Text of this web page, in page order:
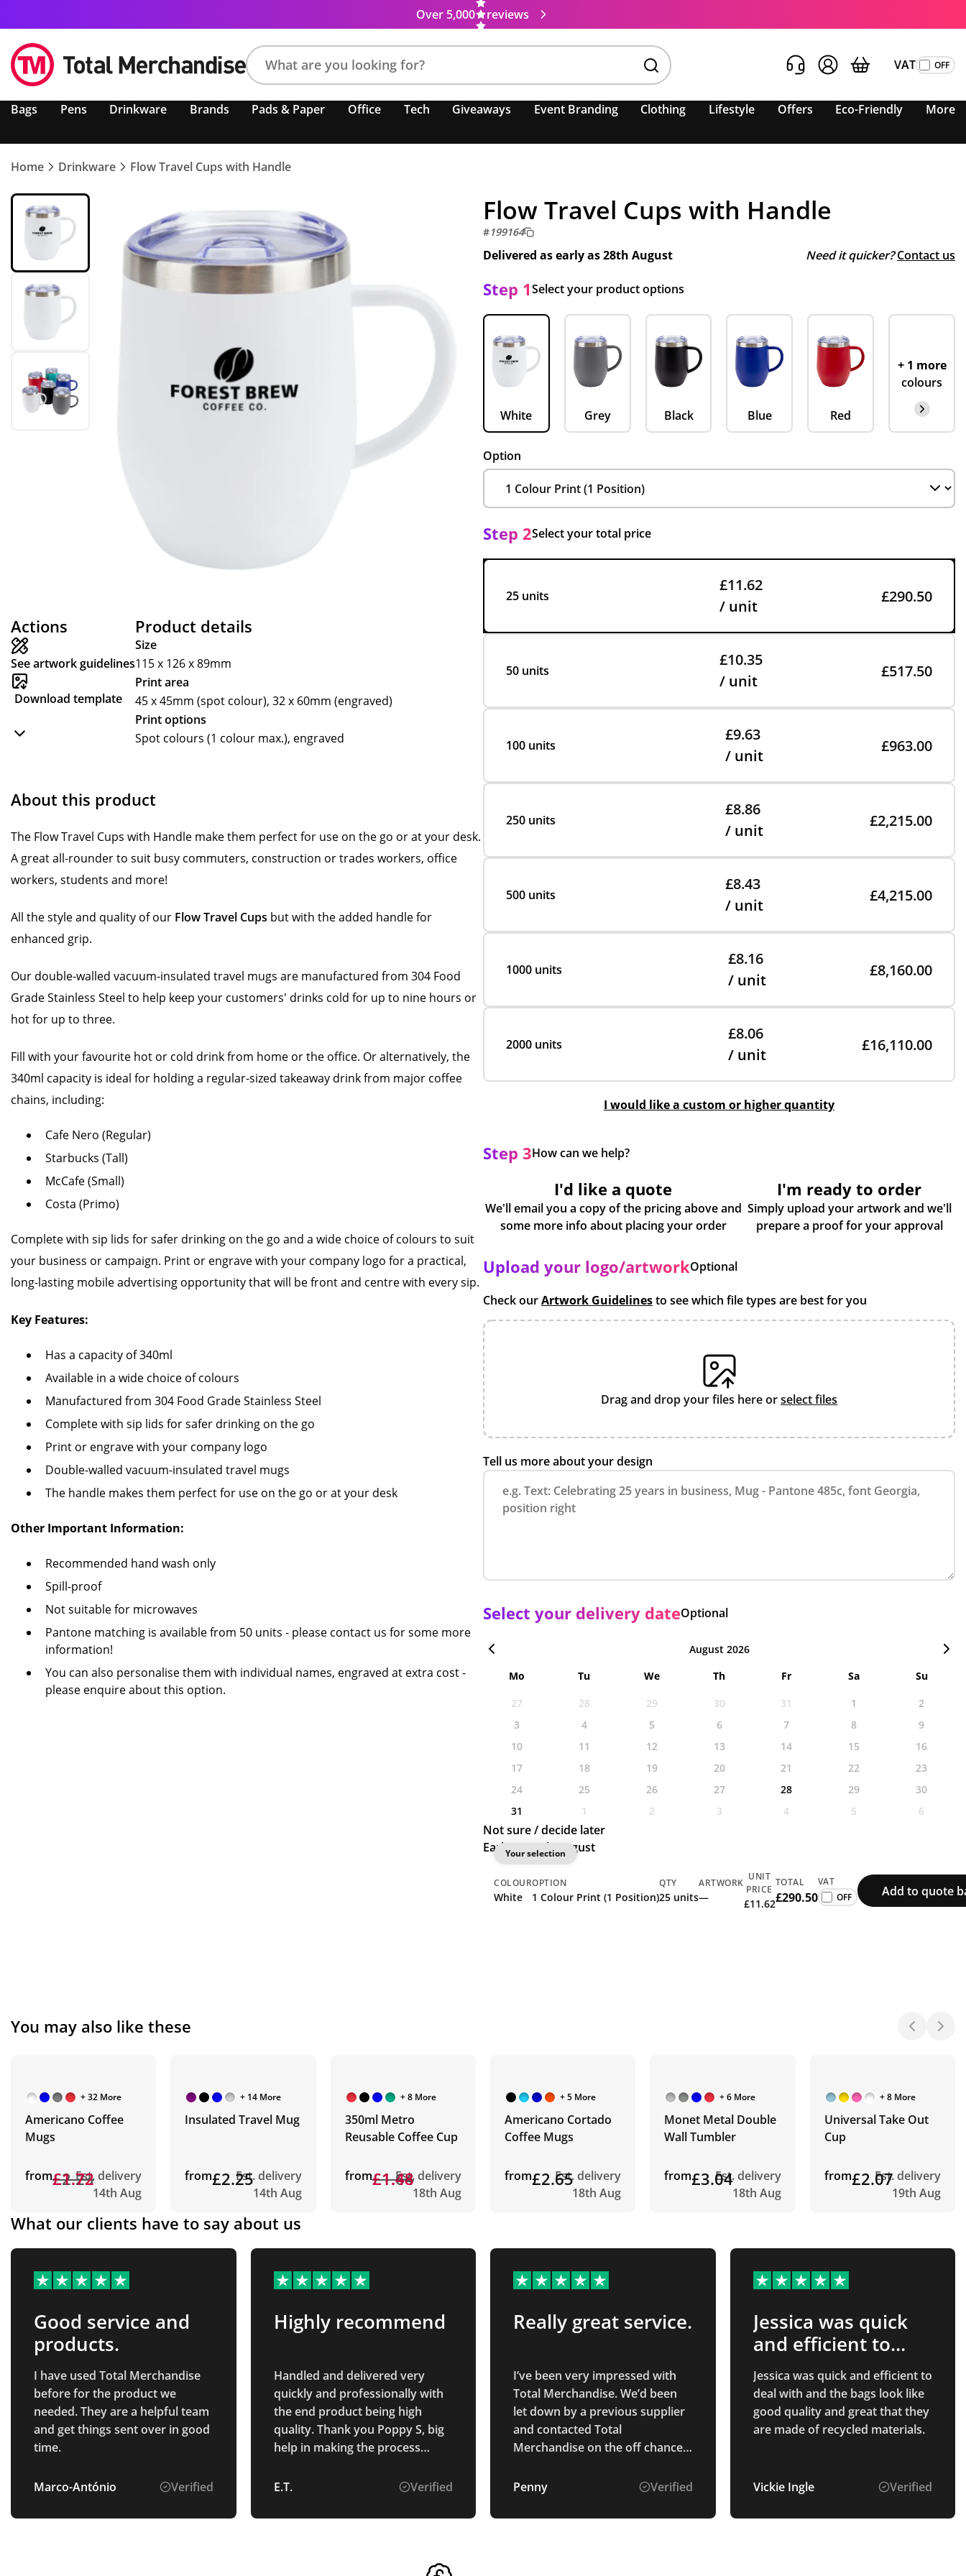
Over 5,000 reviews
product,
colour,
keyword
VAT
Bags Pens Drinkware Brands Pads & Paper Office Tech Giveaways Event Branding Clothing Lifestyle Offers Eco-Friendly More
Home Drinkware Flow Travel Cups with Handle
Actions
See artwork guidelines
Download template
Product details
Size
115 x 126 x 89mm
Print area
45 x 45mm (spot colour), 32 x 60mm (engraved)
Print options
Spot colours (1 colour max.), engraved
About this product
The Flow Travel Cups with Handle make them perfect for use on the go or at your desk.
A great all-rounder to suit busy commuters, construction or trades workers, office
workers, students and more!
All the style and quality of our Flow Travel Cups but with the added handle for
enhanced grip.
Our double-walled vacuum-insulated travel mugs are manufactured from 304 Food
Grade Stainless Steel to help keep your customers' drinks cold for up to nine hours or
hot for up to three.
Fill with your favourite hot or cold drink from home or the office. Or alternatively, the
340ml capacity is ideal for holding a regular-sized takeaway drink from major coffee
chains, including:
Cafe Nero (Regular)
Starbucks (Tall)
McCafe (Small)
Costa (Primo)
Complete with sip lids for safer drinking on the go and a wide choice of colours to suit
your business or campaign. Print or engrave with your company logo for a practical,
long-lasting mobile advertising opportunity that will be front and centre with every sip.
Key Features:
Has a capacity of 340ml
Available in a wide choice of colours
Manufactured from 304 Food Grade Stainless Steel
Complete with sip lids for safer drinking on the go
Print or engrave with your company logo
Double-walled vacuum-insulated travel mugs
The handle makes them perfect for use on the go or at your desk
Other Important Information:
Recommended hand wash only
Spill-proof
Not suitable for microwaves
Pantone matching is available from 50 units - please contact us for some more
information!
You can also personalise them with individual names, engraved at extra cost -
please enquire about this option.
Flow Travel Cups with Handle
#199164
Delivered as early as28th August Need it quicker? Contact us
Step 1Select your product options
White Grey Black Blue Red
+ 1 more
colours
Option
Step 2Select your total price
25 units
£11.62
/ unit
£290.50
50 units
£10.35
/ unit
£517.50
100 units
£9.63
/ unit
£963.00
250 units
£8.86
/ unit
£2,215.00
500 units
£8.43
/ unit
£4,215.00
1000 units
£8.16
/ unit
£8,160.00
2000 units
£8.06
/ unit
£16,110.00
I would like a custom or higher quantity
Step 3How can we help?
I'd like a quote
We'll email you a copy of the pricing above and
some more info about placing your order
I'm ready to order
Simply upload your artwork and we'll
prepare a proof for your approval
Upload your logo/artworkOptional
Check ourArtwork Guidelinesto see which file types are best for you
Drag and drop your files here orselect files
Tell us more about your design
Select your delivery dateOptional
August 2026
Mo
Tu We Th Fr Sa
Su
27
28 29 30 31 1
2
3
4 5 6 7 8
9
10
11 12 13 14 15
16
17
18 19 20 21 22
23
24
25 26 27 28 29
30
31
1 2 3 4 5 6
Not sure / decide later
Earliest: 28th August
Your selection
COLOUR
White
OPTION
1 Colour Print (1 Position)
QTY
25 units
ARTWORK
—
UNIT
PRICE
£11.62
TOTAL
£290.50
VAT
Add to quote
You may also like these
+ 32 More
Americano Coffee
Mugs
from£2.23
£1.72Est. delivery
14th Aug
+ 14 More
Insulated Travel Mug
from£2.25Est. delivery
14th Aug
+ 8 More
350ml Metro
Reusable Coffee Cup
from£1.64
£1.48Est. delivery
18th Aug
+ 5 More
Americano Cortado
Coffee Mugs
from£2.65Est. delivery
18th Aug
+ 6 More
Monet Metal Double
Wall Tumbler
from£3.04Est. delivery
18th Aug
+ 8 More
Universal Take Out
Cup
from£2.07Est. delivery
19th Aug
What our clients have to say about us
Good service and
products.
I have used Total Merchandise
before for the product we
needed. They are a helpful team
and get things sent over in good
time.
Marco-António Verified
Highly recommend
Handled and delivered very
quickly and professionally with
the end product being high
quality. Thank you Poppy S, big
help in making the process
recommend!
E.T. Verified
Really great service.
I’ve been very impressed with
Total Merchandise. We’d been
let down by a previous supplier
and contacted Total
Merchandise on the off chance
brilliant to deal with. She
what we needed, was easy to
Penny Verified
Jessica was quick
and efficient to
deal…
Jessica was quick and efficient to
deal with and the bags look like
good quality and great that they
are made of recycled materials.
Vickie Ingle Verified